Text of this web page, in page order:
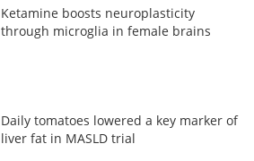
Ketamine boosts neuroplasticity
through microglia in female brains
Daily tomatoes lowered a key marker of
liver fat in MASLD trial